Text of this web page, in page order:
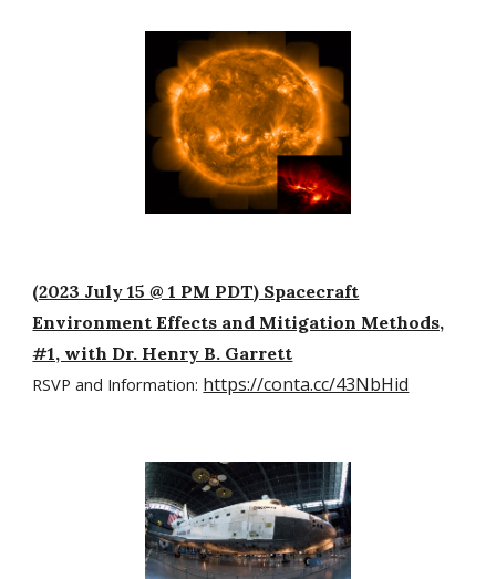
(2023 July 15 @ 1 PM PDT) Spacecraft
Environment Effects and Mitigation Methods,
#1, with Dr. Henry B. Garrett
RSVP and Information: https://conta.cc/43NbHid